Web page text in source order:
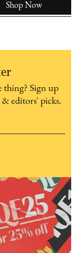
Shop Now
thing? Sign up
editors' picks.